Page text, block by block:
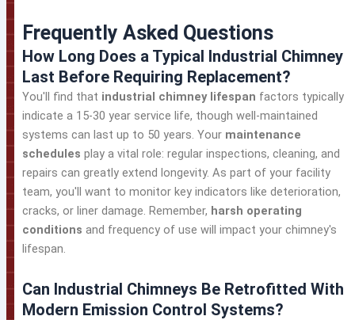
Frequently Asked Questions
How Long Does a Typical Industrial Chimney
Last Before Requiring Replacement?
You'll find that industrial chimney lifespan factors typically
indicate a 15-30 year service life, though well-maintained
systems can last up to 50 years. Your maintenance
schedules play a vital role: regular inspections, cleaning, and
repairs can greatly extend longevity. As part of your facility
team, you'll want to monitor key indicators like deterioration,
cracks, or liner damage. Remember, harsh operating
conditions and frequency of use will impact your chimney's
lifespan.
Can Industrial Chimneys Be Retrofitted With
Modern Emission Control Systems?